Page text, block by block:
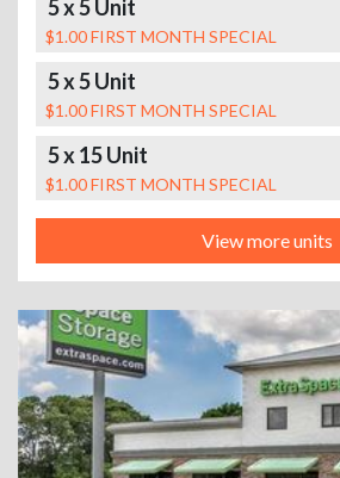
5 x 5 Unit
$1.00 FIRST MONTH SPECIAL
5 x 5 Unit
$1.00 FIRST MONTH SPECIAL
5 x 15 Unit
$1.00 FIRST MONTH SPECIAL
View more units